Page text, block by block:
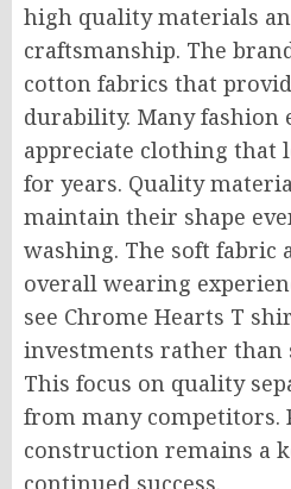
high quality materials
craftsmanship. The
cotton fabrics that
durability. Many fashion
appreciate clothing that
for years. Quality
maintain their shape
washing. The soft fabric
overall wearing
see Chrome Hearts T
investments rather than
This focus on quality
from many competitors.
construction remains a
continued success.